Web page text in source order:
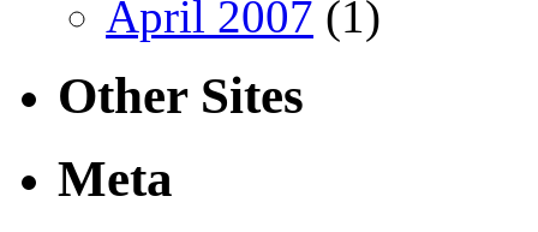
April 2007 (1)
Other Sites
Meta